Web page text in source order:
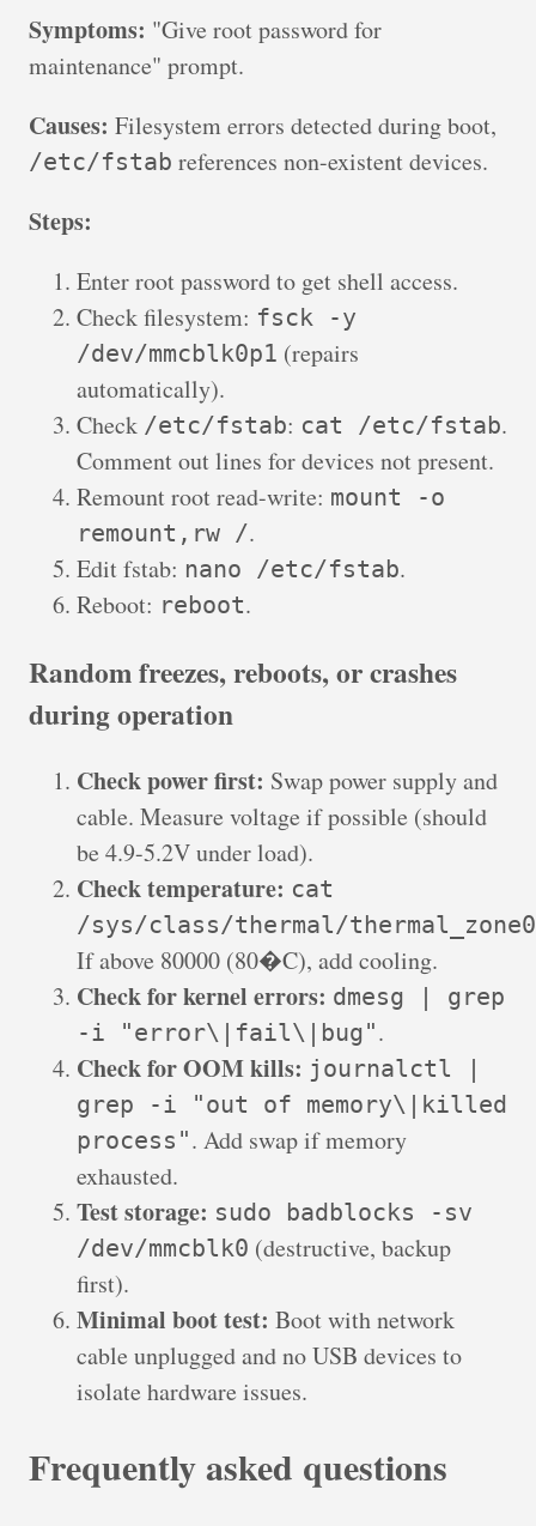
Symptoms: "Give root password for
maintenance" prompt.
Causes: Filesystem errors detected during boot,
/etc/fstab references non-existent devices.
Steps:
Enter root password to get shell access.
Check filesystem: fsck -y
/dev/mmcblk0p1 (repairs
automatically).
Check /etc/fstab: cat /etc/fstab.
Comment out lines for devices not present.
Remount root read-write: mount -o
remount,rw /.
Edit fstab: nano /etc/fstab.
Reboot: reboot.
Random freezes, reboots, or crashes
during operation
Check power first: Swap power supply and
cable. Measure voltage if possible (should
be 4.9-5.2V under load).
Check temperature: cat
/sys/class/thermal/
If above 80000 (80�C), add cooling.
Check for kernel errors: dmesg | grep
-i "error\|fail\|bug".
Check for OOM kills: journalctl |
grep -i "out of memory\|killed
process". Add swap if memory
exhausted.
Test storage: sudo badblocks -sv
/dev/mmcblk0 (destructive, backup
first).
Minimal boot test: Boot with network
cable unplugged and no USB devices to
isolate hardware issues.
Frequently asked questions